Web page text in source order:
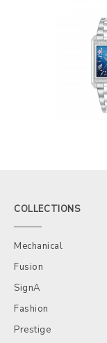
COLLECTIONS
Mechanical
Fusion
SignA
Fashion
Prestige